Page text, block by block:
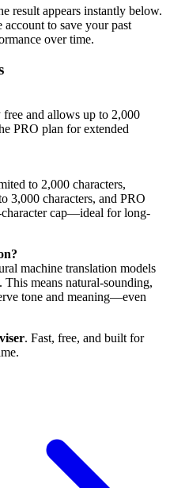
result appears instantly below.
account to save your past
over time.
and allows up to 2,000
PRO plan for extended
to 2,000 characters,
3,000 characters, and PRO
character cap—ideal for long-
machine translation models
means natural-sounding,
tone and meaning—even
. Fast, free, and built for